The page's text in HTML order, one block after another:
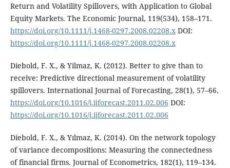
Return and Volatility Spillovers, with Application to Global
Equity Markets. The Economic Journal, 119(534), 158–171.
https://doi.org/10.1111/j.1468-0297.2008.02208.xDOI:
https://doi.org/10.1111/j.1468-0297.2008.02208.x
Diebold, F. X., & Yilmaz, K. (2012). Better to give than to
receive: Predictive directional measurement of volatility
spillovers. International Journal of Forecasting, 28(1), 57–66.
https://doi.org/10.1016/j.ijforecast.2011.02.006 DOI:
https://doi.org/10.1016/j.ijforecast.2011.02.006
Diebold, F. X., & Yılmaz, K. (2014). On the network topology
of variance decompositions: Measuring the connectedness
of financial firms. Journal of Econometrics, 182(1), 119–134.